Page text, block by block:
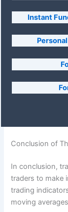
Instant
Conclusion of
In conclusion,
traders to make
trading
moving